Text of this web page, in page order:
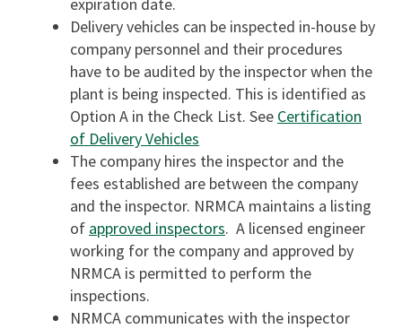
Delivery vehicles can be inspected in-house by
company personnel and their procedures
have to be audited by the inspector when the
plant is being inspected. This is identified as
Option A in the Check List. See Certification
of Delivery Vehicles
The company hires the inspector and the
fees established are between the company
and the inspector. NRMCA maintains a listing
of approved inspectors. A licensed engineer
working for the company and approved by
NRMCA is permitted to perform the
inspections.
NRMCA communicates with the inspector